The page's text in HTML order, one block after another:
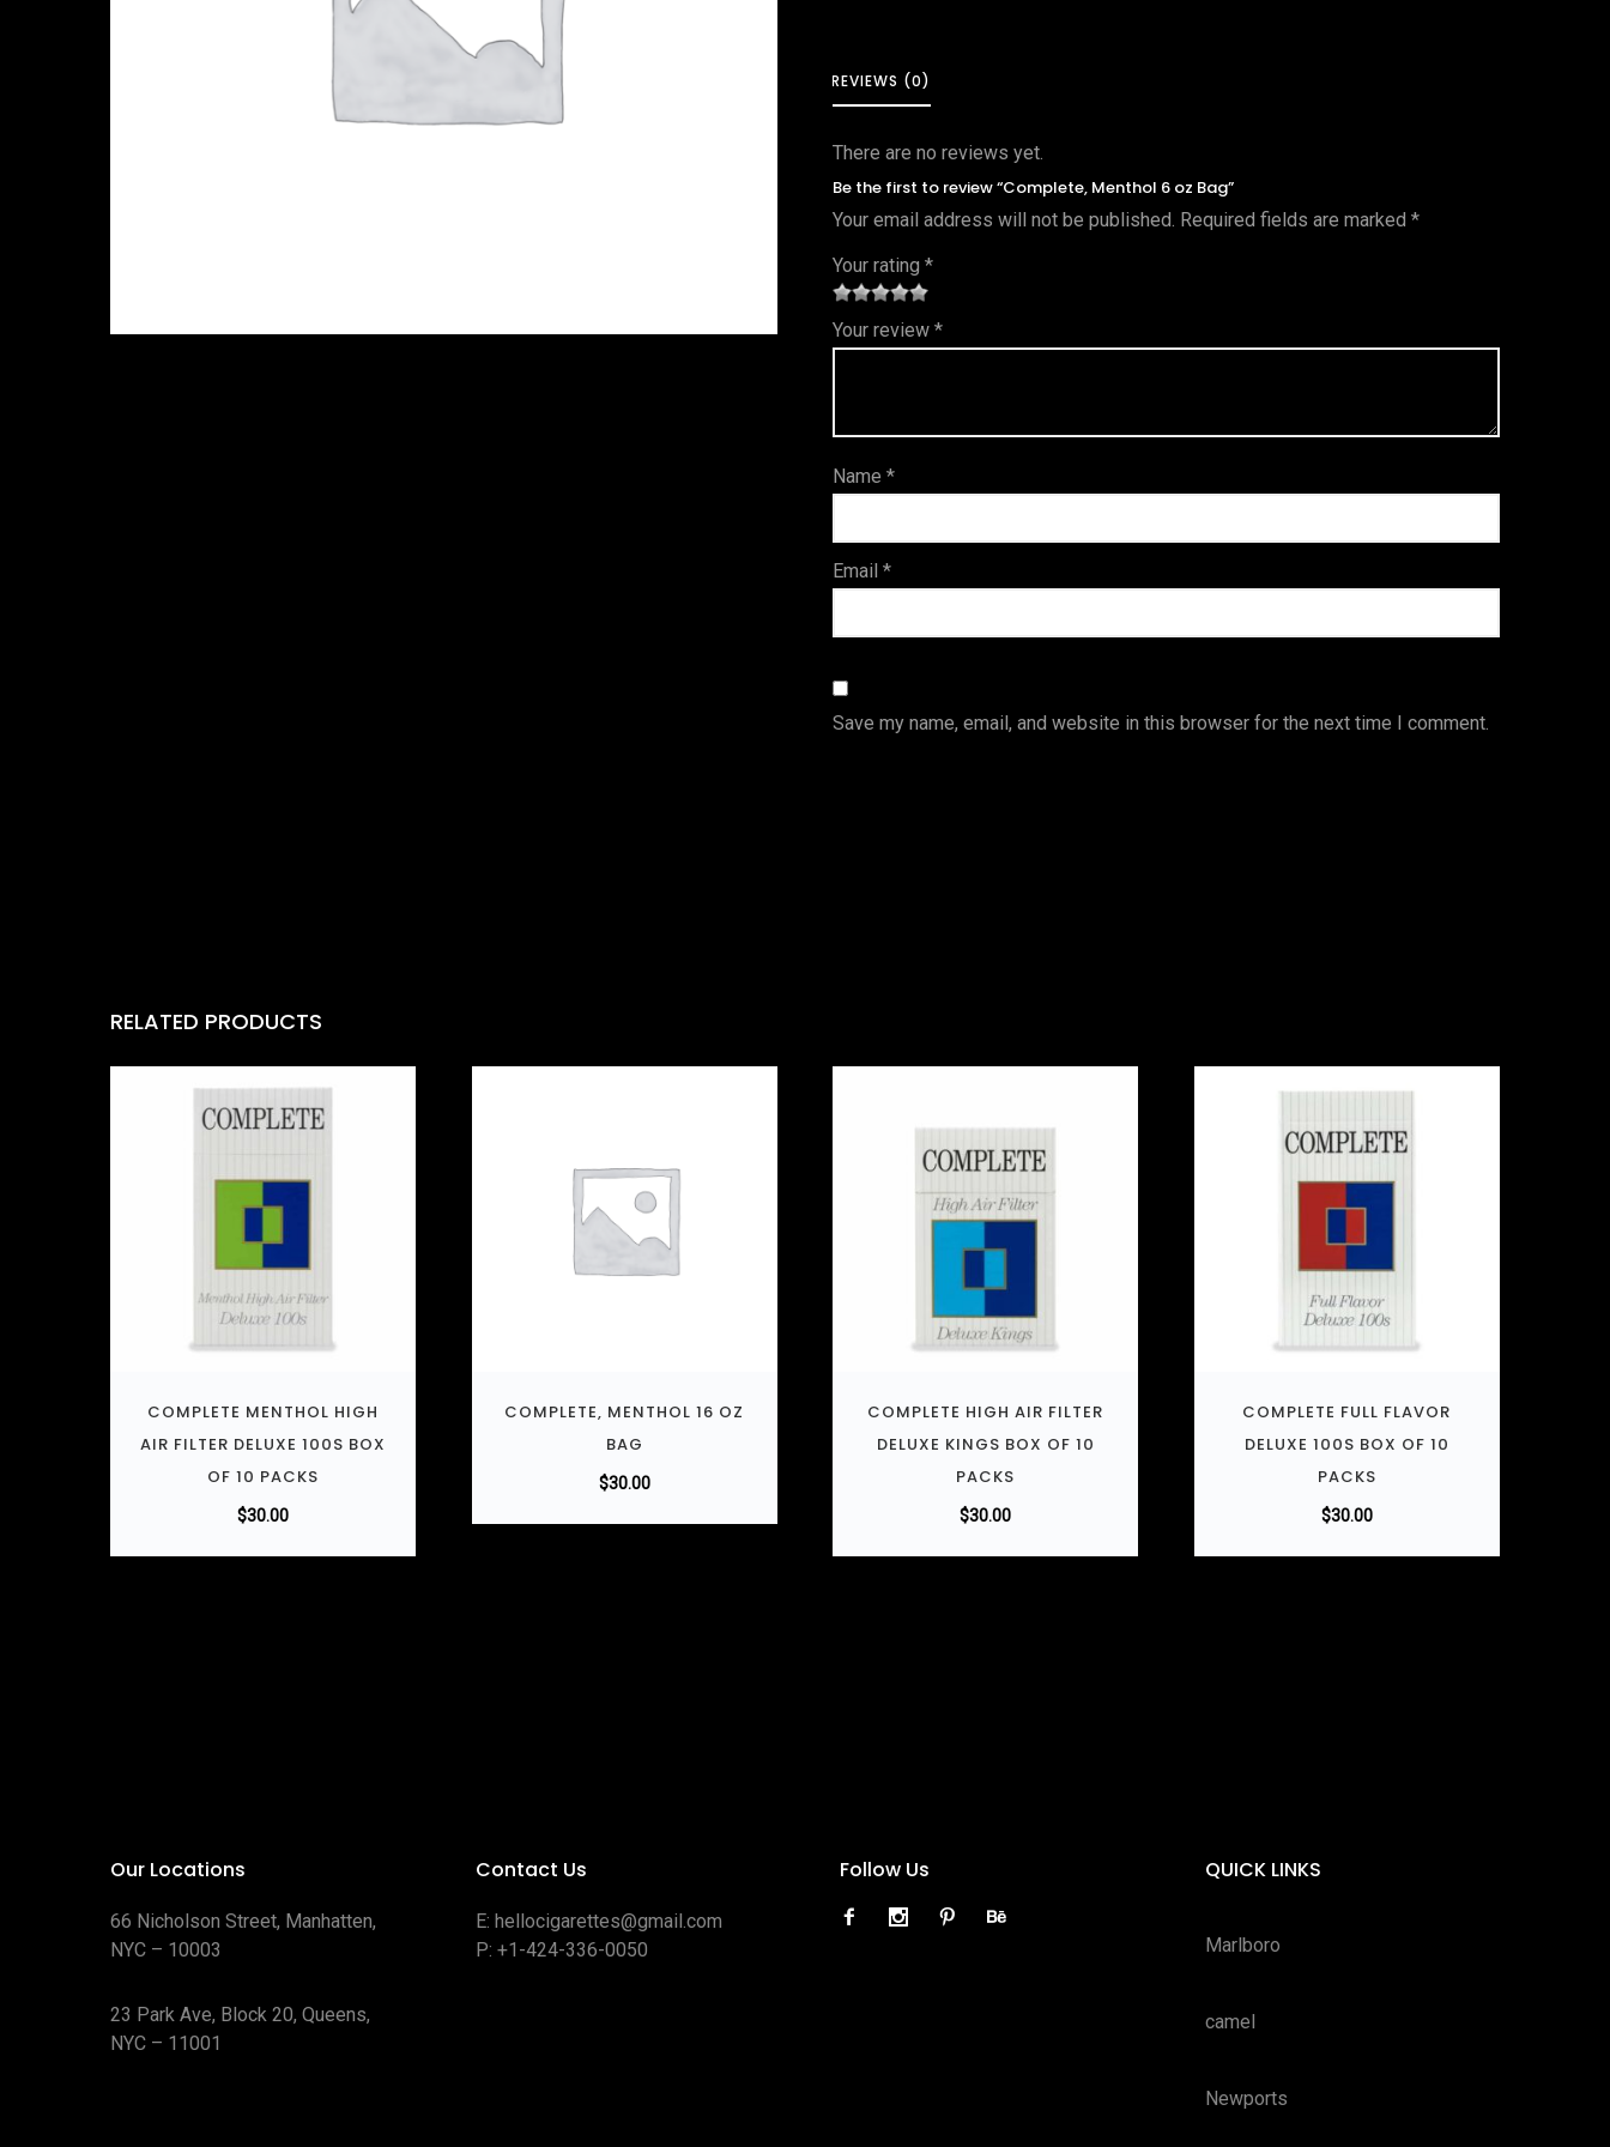
REVIEWS (0)
There are no reviews yet.
Be the first to review “Complete, Menthol 6 oz Bag”
Your email address will not be published. Required fields are marked*
Your rating*
1
of
s
2 of
5
3 of 5
stars
4 of 5
stars
5 of 5
stars
Your review*
Name*
Email*
Save my name, email, and website in this browser for the next time I comment.
RELATED PRODUCTS
COMPLETE MENTHOL HIGH
AIR FILTER DELUXE 100S BOX
OF 10 PACKS
$30.00
COMPLETE, MENTHOL 16 OZ
BAG
$30.00
COMPLETE HIGH AIR FILTER
DELUXE KINGS BOX OF 10
PACKS
$30.00
COMPLETE FULL FLAVOR
DELUXE 100S BOX OF 10
PACKS
$30.00
Our Locations
66 Nicholson Street, Manhatten,
NYC – 10003
23 Park Ave, Block 20, Queens,
NYC – 11001
Contact Us
E: hellocigarettes@gmail.com
P: +1-424-336-0050
Follow Us QUICK LINKS
Marlboro
camel
Newports